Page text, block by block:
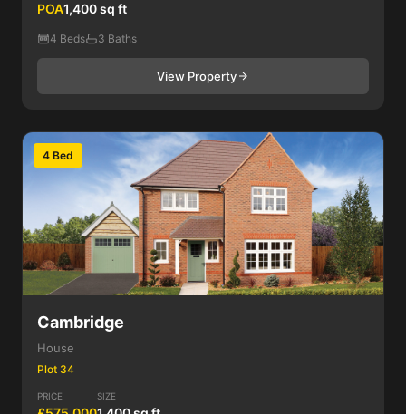
POA1,400 sq ft
4 Beds 3 Baths
View Property
4 Bed
Cambridge
House
Plot 34
PRICE SIZE